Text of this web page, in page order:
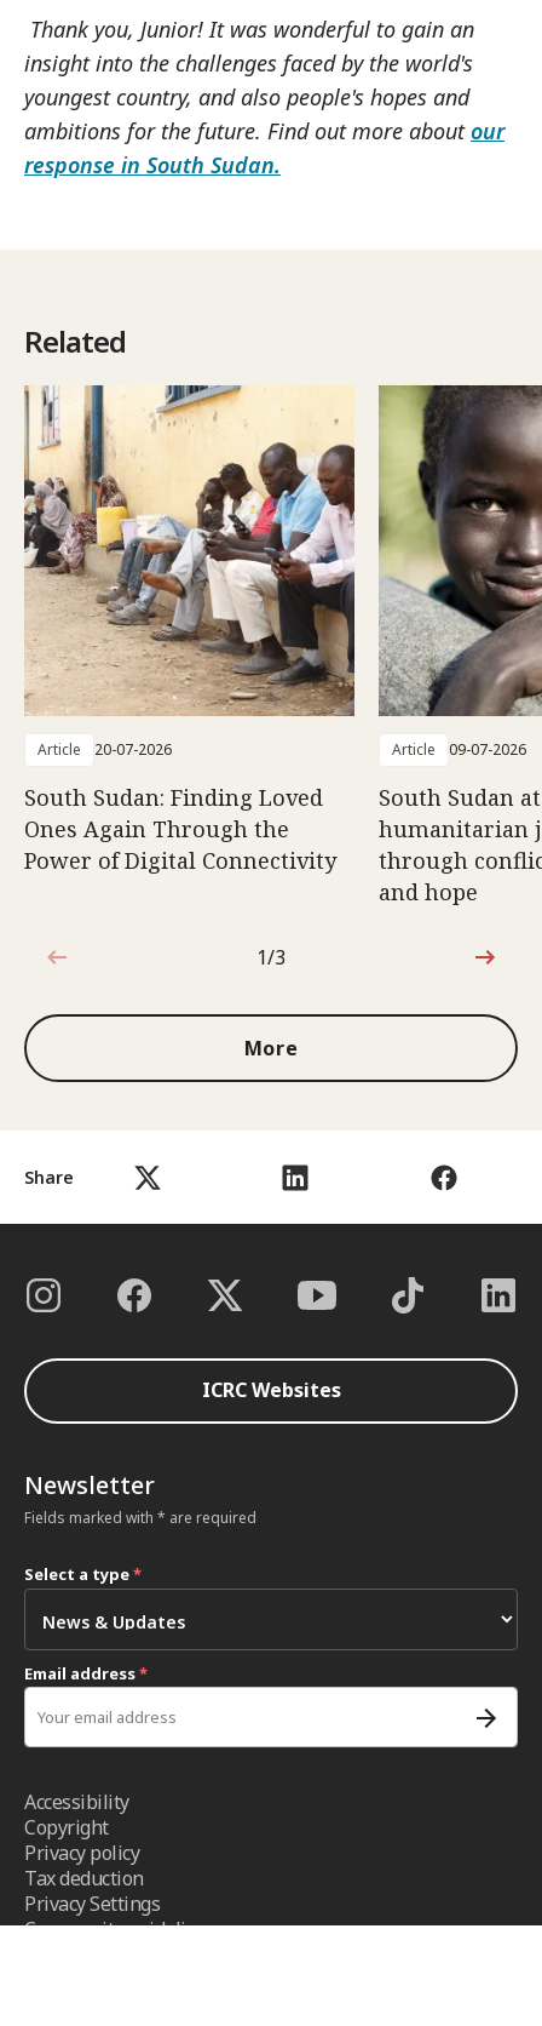
Share
Thank you, Junior! It was wonderful to gain an
insight into the challenges faced by the world's
youngest country, and also people's hopes and
ambitions for the future. Find out more aboutour
response in South Sudan.
Related
Article 20-07-2026
South Sudan: Finding Loved
Ones Again Through the
Power of Digital Connectivity
Article 09-07-2026
South Sudan
humanitarian
through
and hope
1 out of 3
1/3
More
ICRC Websites
Newsletter
Fields marked with * are required
Select a type*
Email address*
Accessibility
Copyright
Privacy policy
Tax deduction
Privacy Settings
Community guidelines